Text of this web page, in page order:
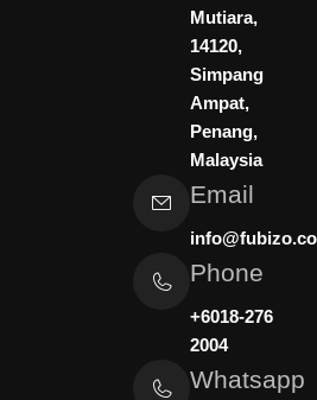
Mutiara,
14120,
Simpang
Ampat,
Penang,
Malaysia
Email
Phone
+6018-276
2004
Whatsapp